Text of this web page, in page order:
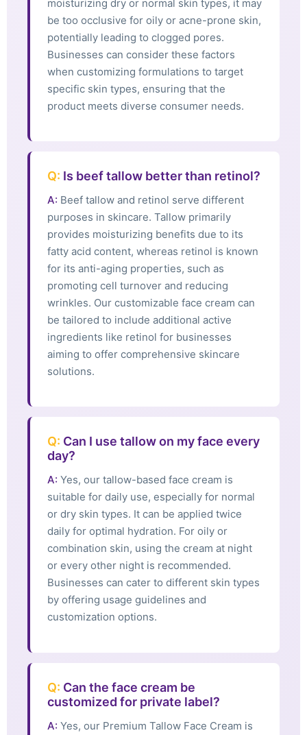
moisturizing dry or normal skin types, it may
be too occlusive for oily or acne-prone skin,
potentially leading to clogged pores.
Businesses can consider these factors
when customizing formulations to target
specific skin types, ensuring that the
product meets diverse consumer needs.
Q: Is beef tallow better than retinol?
A: Beef tallow and retinol serve different
purposes in skincare. Tallow primarily
provides moisturizing benefits due to its
fatty acid content, whereas retinol is known
for its anti-aging properties, such as
promoting cell turnover and reducing
wrinkles. Our customizable face cream can
be tailored to include additional active
ingredients like retinol for businesses
aiming to offer comprehensive skincare
solutions.
Q: Can I use tallow on my face every
day?
A: Yes, our tallow-based face cream is
suitable for daily use, especially for normal
or dry skin types. It can be applied twice
daily for optimal hydration. For oily or
combination skin, using the cream at night
or every other night is recommended.
Businesses can cater to different skin types
by offering usage guidelines and
customization options.
Q: Can the face cream be
customized for private label?
A: Yes, our Premium Tallow Face Cream is